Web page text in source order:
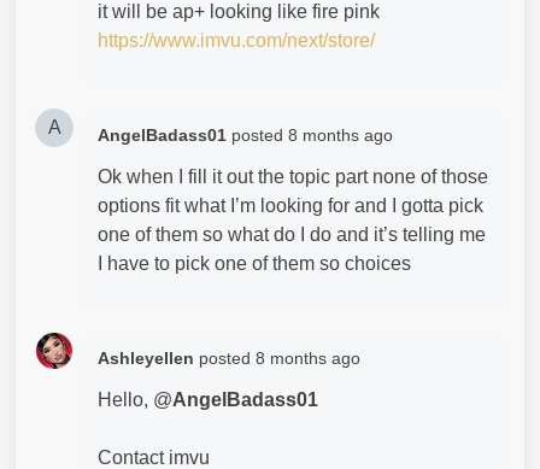
it will be ap+ looking like fire pink
https://www.imvu.com/next/store/
A AngelBadass01 posted 8 months ago
Ok when I fill it out the topic part none of those
options fit what I’m looking for and I gotta pick
one of them so what do I do and it’s telling me
I have to pick one of them so choices
Ashleyellen posted 8 months ago
Hello, @AngelBadass01
Contact imvu